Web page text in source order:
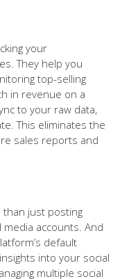
your
They help you
top-selling
in revenue on a
to your raw data,
This eliminates the
sales reports and
than just posting
accounts. And
default
into your social
multiple social